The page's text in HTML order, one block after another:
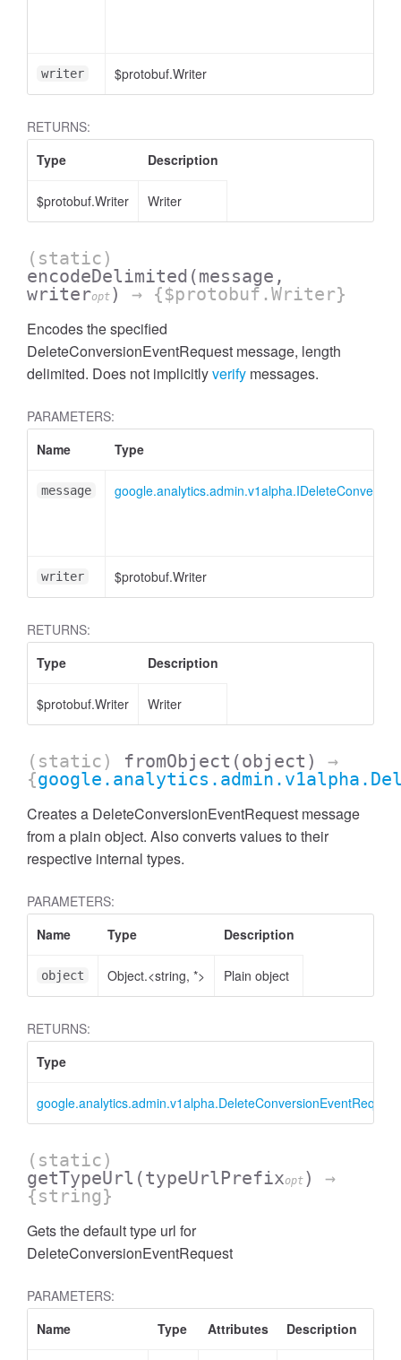
writer $protobuf.Writer
RETURNS:
Type
Description
$protobuf.Writer Writer
(static)
encodeDelimited (message,
writeropt ) → {$protobuf.Writer}
Encodes the specified
DeleteConversionEventRequest message, length
delimited. Does not implicitlyverify messages.
PARAMETERS:
Name
Type
message
writer $protobuf.Writer
RETURNS:
Type
Description
$protobuf.Writer Writer
(static) fromObject (object)
→
{
Creates a DeleteConversionEventRequest message
from a plain object. Also converts values to their
respective internal types.
PARAMETERS:
Name
Type Description
object Object.<string, *> Plain object
RETURNS:
Type
google.analytics.admin.v1alpha.DeleteConversionEventRequest
(static)
getTypeUrl (typeUrlPrefixopt )
→
{string}
Gets the default type url for
DeleteConversionEventRequest
PARAMETERS:
Name
Type Attributes Description